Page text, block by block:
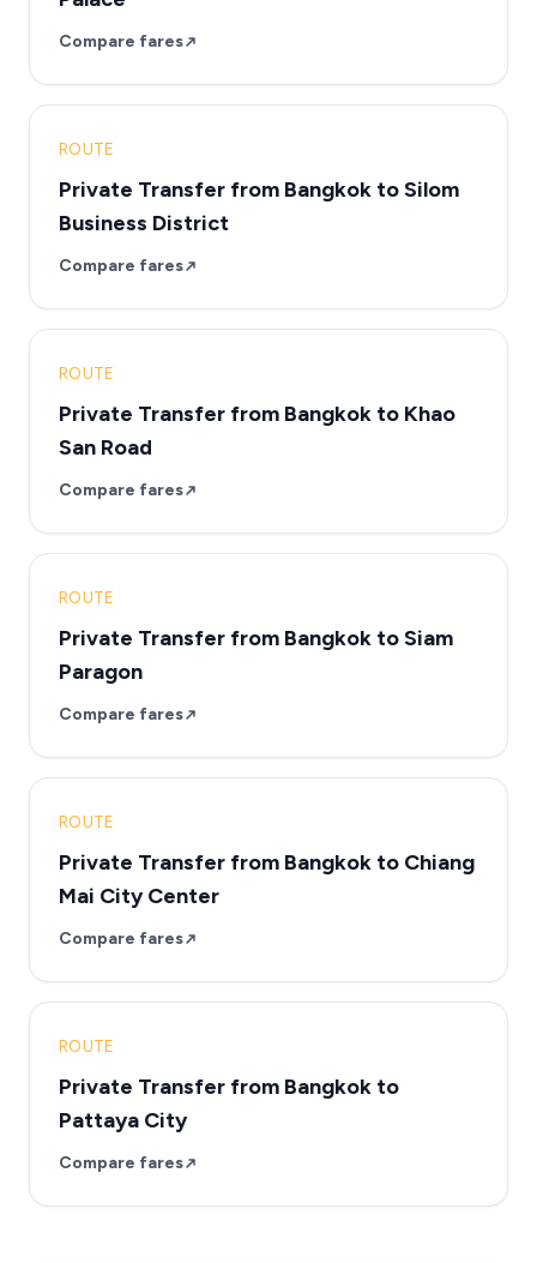
Compare fares
ROUTE
Private Transfer from Bangkok to Silom
Business District
Compare fares
ROUTE
Private Transfer from Bangkok to Khao
San Road
Compare fares
ROUTE
Private Transfer from Bangkok to Siam
Paragon
Compare fares
ROUTE
Private Transfer from Bangkok to Chiang
Mai City Center
Compare fares
ROUTE
Private Transfer from Bangkok to
Pattaya City
Compare fares